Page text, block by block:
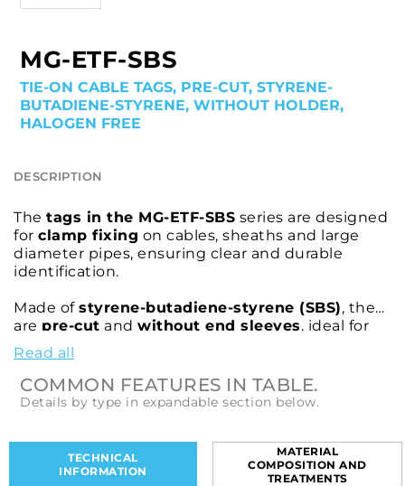
MG-ETF-SBS
TIE-ON CABLE TAGS, PRE-CUT, STYRENE-
BUTADIENE-STYRENE, WITHOUT HOLDER,
HALOGEN FREE
DESCRIPTION
The tags in the MG-ETF-SBS series are designed
for clamp fixing on cables, sheaths and large
diameter pipes, ensuring clear and durable
identification.
Made of styrene-butadiene-styrene (SBS), they
are pre-cut and without end sleeves, ideal for
applications where a
required.
Compatible with cable ties up to4.8 mm
Read all
COMMON FEATURES IN TABLE.
Details by type in expandable section below.
TECHNICAL
INFORMATION
MATERIAL
COMPOSITION AND
TREATMENTS